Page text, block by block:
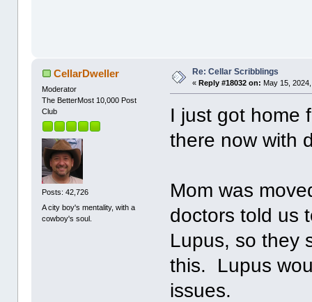
CellarDweller
Moderator
The BetterMost 10,000 Post
Club
Posts: 42,726
A city boy's mentality, with a
cowboy's soul.
Re: Cellar Scribblings
«Reply #18032 on: May 15,
I just got home
there now with
Mom was
doctors told us
Lupus, so they
this. Lupus
issues.